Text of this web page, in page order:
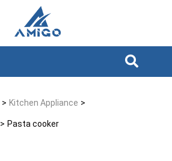
> Kitchen Appliance >
> Pasta cooker